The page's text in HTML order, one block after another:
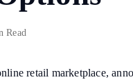
Read
retail marketplace,